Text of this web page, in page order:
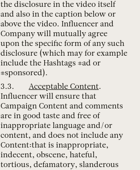
the disclosure in the video itself
and also in the caption below or
above the video. Influencer and
Company will mutually agree
upon the specific form of any such
disclosure (which may for example
include the Hashtags #ad or
#sponsored).
Acceptable Content.
Influencer will ensure that
Campaign Content and comments
are in good taste and free of
inappropriate language and/or
content, and does not include any
Content:that is inappropriate,
indecent, obscene, hateful,
tortious, defamatory, slanderous